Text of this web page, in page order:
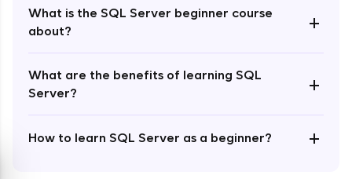
What is the SQL Server beginner course
about?
+
What are the benefits of learning SQL
Server?
+
How to learn SQL Server as a beginner? +